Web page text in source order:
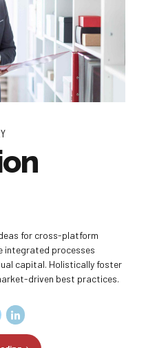
for cross-platform
integrated processes
capital. Holistically foster
driven best practices.